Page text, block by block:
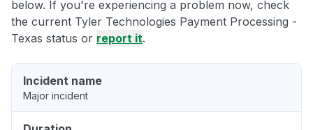
below. If you're experiencing a problem now, check
the current Tyler Technologies Payment Processing -
Texas status or report it.
Incident name
Major incident